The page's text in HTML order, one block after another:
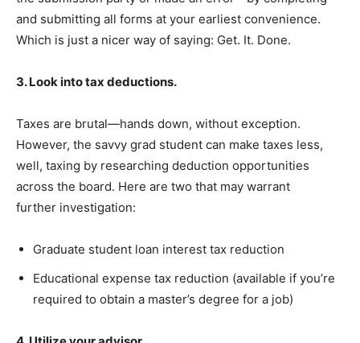
and submitting all forms at your earliest convenience.
Which is just a nicer way of saying: Get. It. Done.
3. Look into tax deductions.
Taxes are brutal—hands down, without exception.
However, the savvy grad student can make taxes less,
well, taxing by researching deduction opportunities
across the board. Here are two that may warrant
further investigation:
Graduate student loan interest tax reduction
Educational expense tax reduction (available if you’re
required to obtain a master’s degree for a job)